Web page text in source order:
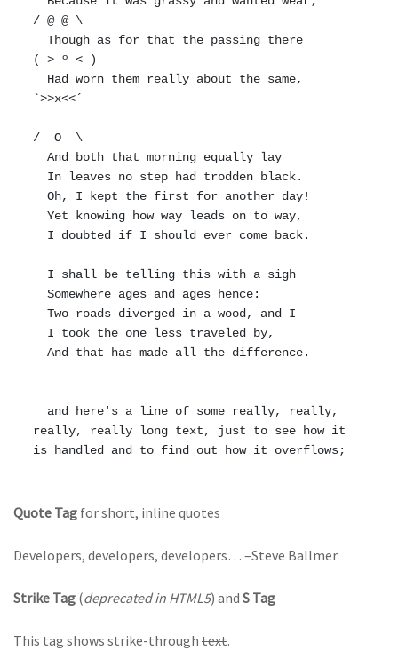
/ @ @ \
  Though as for that the passing there
( > º < )
`>>x<<´
/  O  \
  And both that morning equally lay
  Oh, I kept the first for another day!
  Yet knowing how way leads on to way,
  Somewhere ages and ages hence:
  Two roads diverged in a wood, and I—
  And that has made all the difference.
really, really long text, just to see how it
Quote Tag for short, inline quotes
Developers, developers, developers… –Steve Ballmer
Strike Tag (deprecated in HTML5) and S Tag
This tag shows strike-through text.